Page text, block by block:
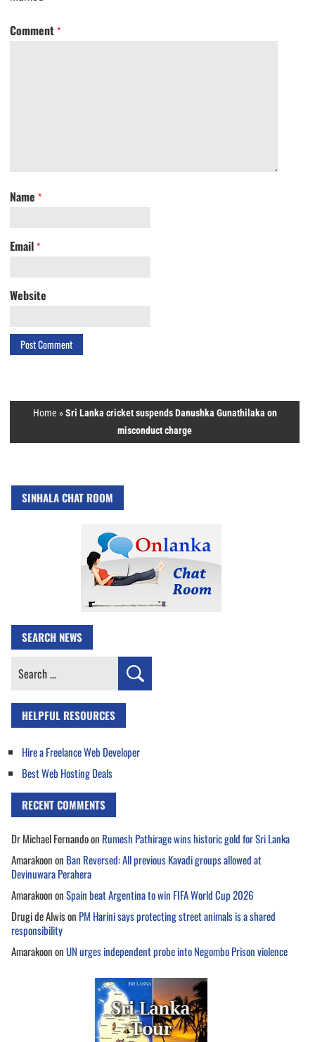
Comment *
Name *
Email *
Website
Home »Sri Lanka cricket suspends Danushka Gunathilaka on
misconduct charge
SINHALA CHAT ROOM
SEARCH NEWS
Search
HELPFUL RESOURCES
Hire a Freelance Web Developer
Best Web Hosting Deals
RECENT COMMENTS
Dr Michael Fernandoon Rumesh Pathirage wins historic gold for Sri Lanka
Amarakoonon Ban Reversed: All previous Kavadi groups allowed at
Devinuwara Perahera
AmarakoononSpain beat Argentina to win FIFA World Cup 2026
Drugi de Alwison PM Harini says protecting street animals is a shared
responsibility
AmarakoononUN urges independent probe into Negombo Prison violence